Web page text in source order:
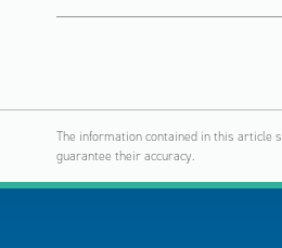
The information contained in this article
guarantee their accuracy.